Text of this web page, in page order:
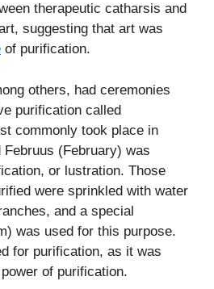
therapeutic catharsis and
suggesting that art was
of purification.
others, had ceremonies
purification called
commonly took place in
Februus (February) was
or lustration. Those
were sprinkled with water
and a special
was used for this purpose.
for purification, as it was
of purification.